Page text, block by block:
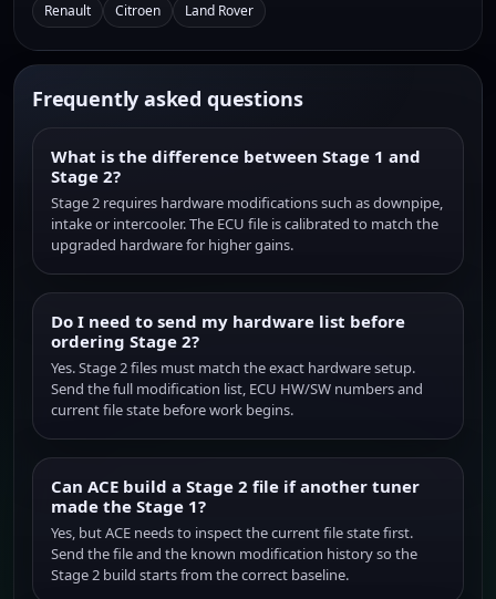
Renault
Citroen Land Rover
Frequently asked questions
What is the difference between Stage 1 and
Stage 2?
Stage 2 requires hardware modifications such as downpipe,
intake or intercooler. The ECU file is calibrated to match the
upgraded hardware for higher gains.
Do I need to send my hardware list before
ordering Stage 2?
Yes. Stage 2 files must match the exact hardware setup.
Send the full modification list, ECU HW/SW numbers and
current file state before work begins.
Can ACE build a Stage 2 file if another tuner
made the Stage 1?
Yes, but ACE needs to inspect the current file state first.
Send the file and the known modification history so the
Stage 2 build starts from the correct baseline.